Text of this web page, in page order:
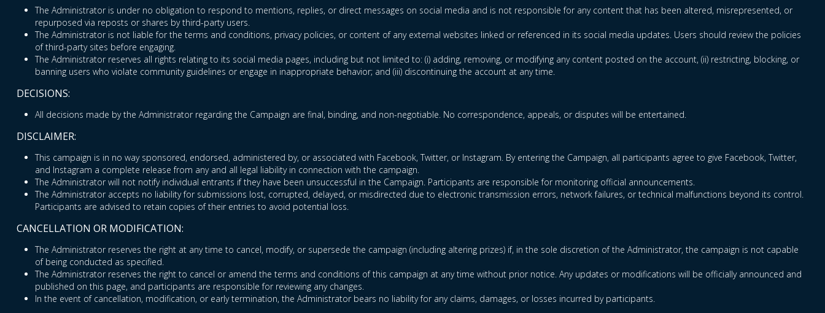
The Administrator is under no obligation to respond to mentions, replies, or direct messages on social media and is not responsible for any content that has been altered, misrepresented, or
repurposed via reposts or shares by third-party users.
The Administrator is not liable for the terms and conditions, privacy policies, or content of any external websites linked or referenced in its social media updates. Users should review the policies
of third-party sites before engaging.
The Administrator reserves all rights relating to its social media pages, including but not limited to: (i) adding, removing, or modifying any content posted on the account, (ii) restricting, blocking, or
banning users who violate community guidelines or engage in inappropriate behavior; and (iii) discontinuing the account at any time.
DECISIONS:
All decisions made by the Administrator regarding the Campaign are final, binding, and non-negotiable. No correspondence, appeals, or disputes will be entertained.
DISCLAIMER:
This campaign is in no way sponsored, endorsed, administered by, or associated with Facebook, Twitter, or Instagram. By entering the Campaign, all participants agree to give Facebook, Twitter,
and Instagram a complete release from any and all legal liability in connection with the campaign.
The Administrator will not notify individual entrants if they have been unsuccessful in the Campaign. Participants are responsible for monitoring official announcements.
The Administrator accepts no liability for submissions lost, corrupted, delayed, or misdirected due to electronic transmission errors, network failures, or technical malfunctions beyond its control.
Participants are advised to retain copies of their entries to avoid potential loss.
CANCELLATION OR MODIFICATION:
The Administrator reserves the right at any time to cancel, modify, or supersede the campaign (including altering prizes) if, in the sole discretion of the Administrator, the campaign is not capable
of being conducted as specified.
The Administrator reserves the right to cancel or amend the terms and conditions of this campaign at any time without prior notice. Any updates or modifications will be officially announced and
published on this page, and participants are responsible for reviewing any changes.
In the event of cancellation, modification, or early termination, the Administrator bears no liability for any claims, damages, or losses incurred by participants.